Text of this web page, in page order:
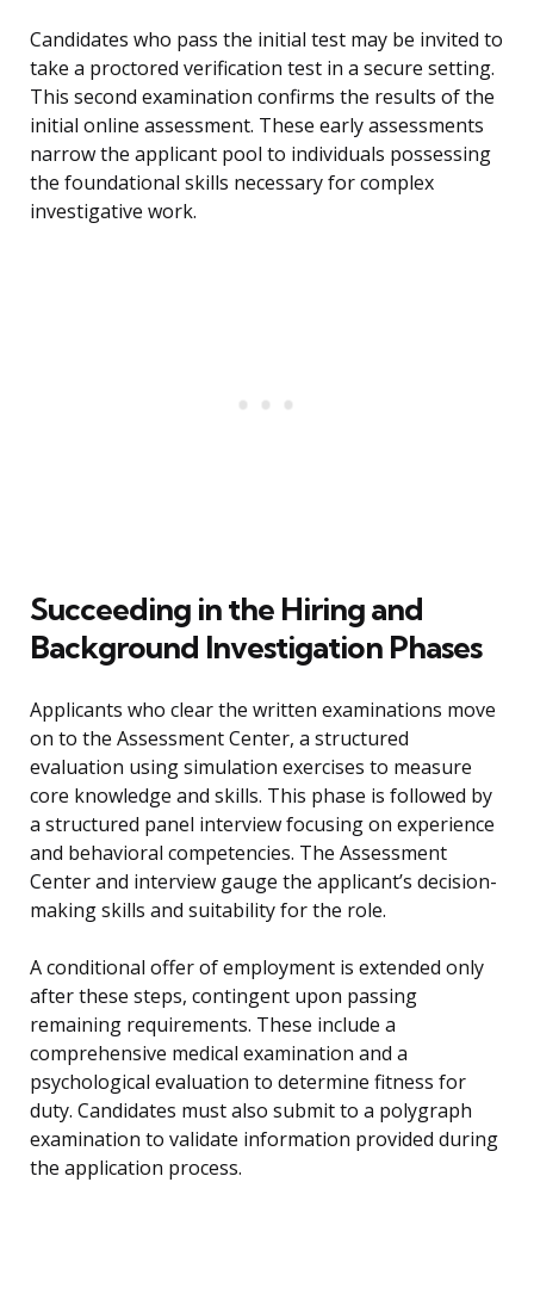
Candidates who pass the initial test may be invited to
take a proctored verification test in a secure setting.
This second examination confirms the results of the
initial online assessment. These early assessments
narrow the applicant pool to individuals possessing
the foundational skills necessary for complex
investigative work.
Succeeding in the Hiring and
Background Investigation Phases
Applicants who clear the written examinations move
on to the Assessment Center, a structured
evaluation using simulation exercises to measure
core knowledge and skills. This phase is followed by
a structured panel interview focusing on experience
and behavioral competencies. The Assessment
Center and interview gauge the applicant’s decision-
making skills and suitability for the role.
A conditional offer of employment is extended only
after these steps, contingent upon passing
remaining requirements. These include a
comprehensive medical examination and a
psychological evaluation to determine fitness for
duty. Candidates must also submit to a polygraph
examination to validate information provided during
the application process.